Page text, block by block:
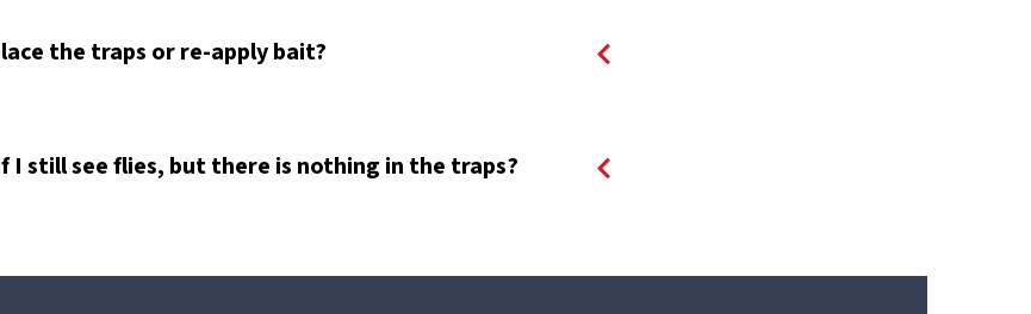
the traps or re-apply bait?
I still see flies, but there is nothing in the traps?